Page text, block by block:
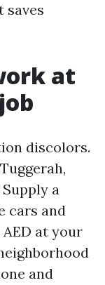
saves
at
discolors.
a
cars and
at your
and